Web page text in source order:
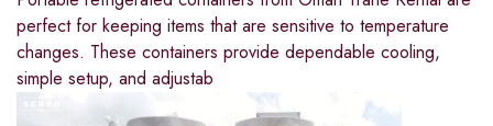
perfect for keeping items that are sensitive to temperature
changes. These containers provide dependable cooling,
simple setup, and adjustab